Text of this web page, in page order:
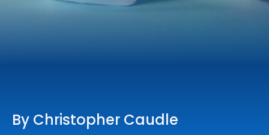
By Christopher Caudle